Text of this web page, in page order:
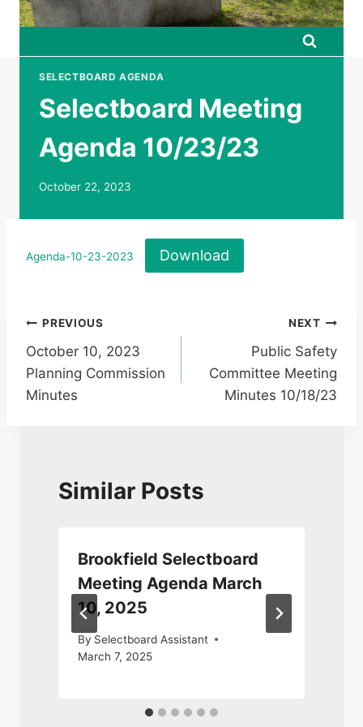
SELECTBOARD AGENDA
Selectboard Meeting
Agenda 10/23/23
October 22, 2023
Agenda-10-23-2023 Download
Post
navigation
PREVIOUS
October 10, 2023
Planning Commission
Minutes
NEXT
Public Safety
Committee Meeting
Minutes 10/18/23
Similar Posts
Brookfield Selectboard
Meeting Agenda March
10, 2025
By Selectboard Assistant
March 7, 2025